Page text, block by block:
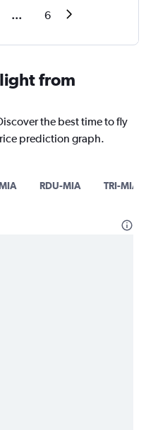
... 6
from
the best time to fly
prediction graph.
RDU-MIA TRI-MIA